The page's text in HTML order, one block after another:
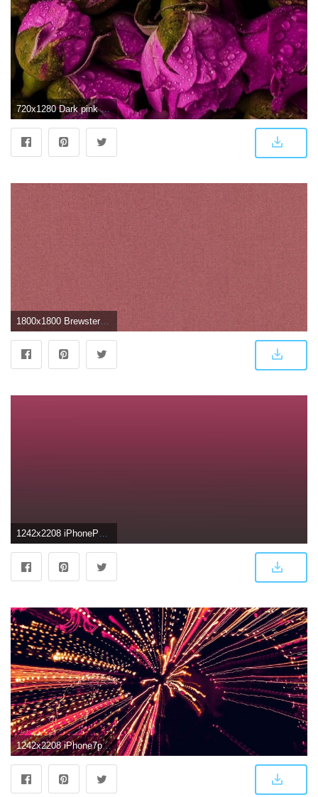
720x1280 Dark pink roses | Think Pink | Flowers, Rose wallpaper, Purple roses
1800x1800 Brewster Dark Pink Texture Wallpaper
1242x2208 iPhonePapers - sh28-dark-pink-gremany-2016-gradation-blur
1242x2208 iPhone7papers.com | iPhone7 wallpaper | vl98-into-tunnel-lights-art